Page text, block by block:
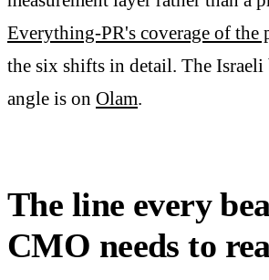
Everything-PR's coverage of the
the six shifts in detail. The Israeli
angle is on Olam.
The line every
CMO needs to